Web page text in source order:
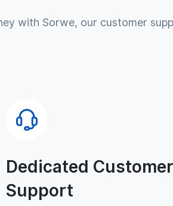
with Sorwe, our customer
Dedicated Customer
Support